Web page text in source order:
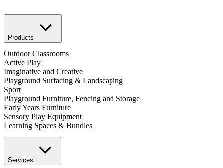
Products
Outdoor Classrooms
Active Play
Imaginative and Creative
Playground Surfacing & Landscaping
Sport
Playground Furniture, Fencing and Storage
Early Years Furniture
Sensory Play Equipment
Learning Spaces & Bundles
Services